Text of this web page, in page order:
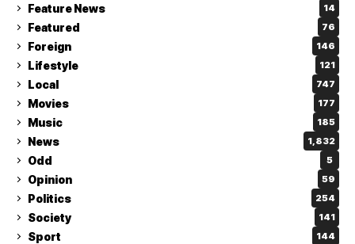
Feature News 14
Featured 76
Foreign 146
Lifestyle 121
Local 747
Movies 177
Music 185
News 1,832
Odd 5
Opinion 59
Politics 254
Society 141
Sport 144